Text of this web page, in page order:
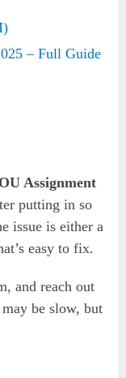
– Full Guide
Assignment
putting in so
issue is either a
easy to fix.
and reach out
be slow, but